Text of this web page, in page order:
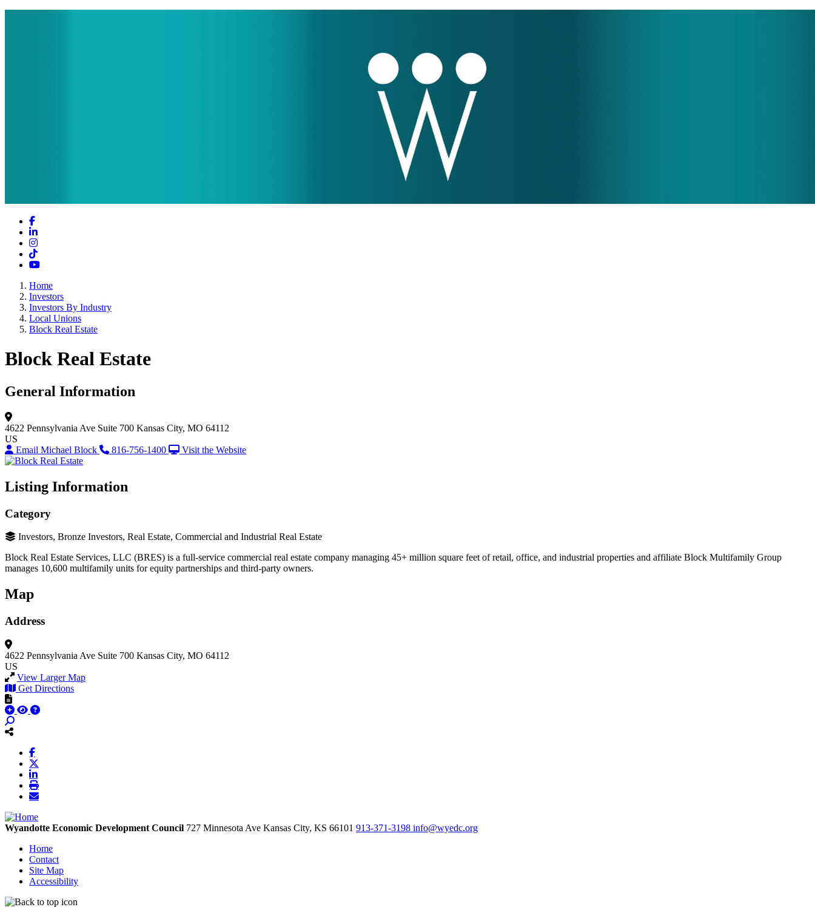
Facebook
LinkedIn
Instagram
TikTok
YouTube
Home
Investors
Investors By Industry
Local Unions
Block Real Estate
Block Real Estate
General Information
4622 Pennsylvania Ave Suite 700 Kansas City, MO 64112
US
Email Michael Block
816-756-1400 Visit the Website
Listing Information
Category
Investors, Bronze Investors, Real Estate, Commercial and Industrial Real Estate
Block Real Estate Services, LLC (BRES) is a full-service commercial real estate company managing 45+ million square feet of retail, office, and industrial properties and affiliate Block Multifamily Group
manages 10,600 multifamily units for equity partnerships and third-party owners.
Map
Address
4622 Pennsylvania Ave Suite 700 Kansas City, MO 64112
US
View Larger Map
Get Directions
Wyandotte Economic Development Council 727 Minnesota Ave Kansas City, KS 66101 913-371-3198 info@wyedc.org
Home
Contact
Site Map
Accessibility